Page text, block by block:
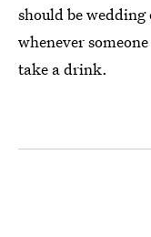
should be
whenever
take a drink.